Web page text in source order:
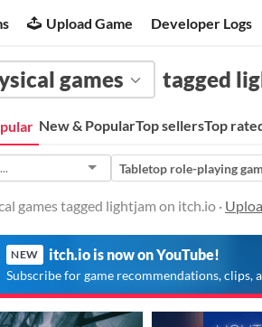
Upload Game Developer Logs
games tagged
New & PopularTop sellersTop
Tabletop role-playing
games tagged lightjam on itch.io ·
NEW itch.io is now on YouTube!
Subscribe for game recommendations, clips,